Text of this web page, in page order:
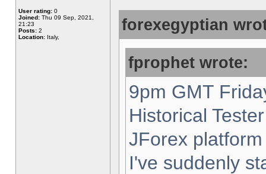
User rating: 0
Joined: Thu 09 Sep, 2021,
21:23
Posts: 2
Location: Italy,
forexegyptian
fprophet wrote:
9pm GMT
Historical
JForex
I've suddenly